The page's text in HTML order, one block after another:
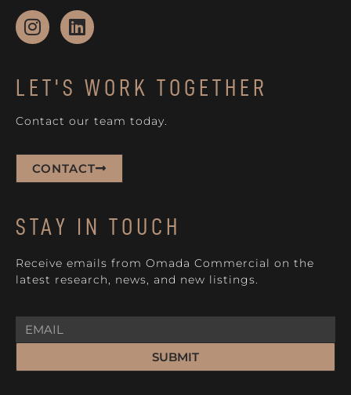
LET'S WORK TOGETHER
Contact our team today.
CONTACT
STAY IN TOUCH
Receive emails from Omada Commercial on the
latest research, news, and new listings.
SUBMIT